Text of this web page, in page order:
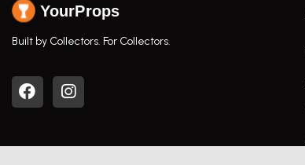
YourProps
Built by Collectors. For Collectors.